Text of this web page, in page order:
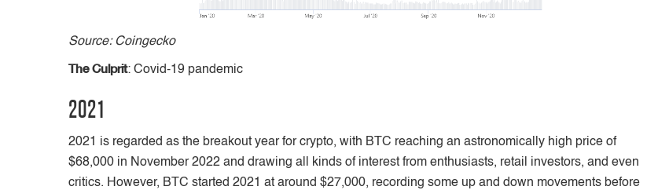
Source: Coingecko
The Culprit: Covid-19 pandemic
2021
2021 is regarded as the breakout year for crypto, with BTC reaching an astronomically high price of
$68,000 in November 2022 and drawing all kinds of interest from enthusiasts, retail investors, and even
critics. However, BTC started 2021 at around $27,000, recording some up and down movements before